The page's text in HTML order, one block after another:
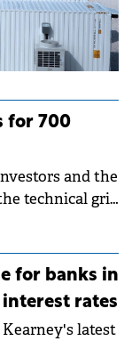
for 700
and the
technical grid
of
for banks in
interest rates
Kearney's latest